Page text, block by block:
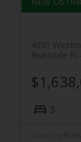
4391
Riverdale RI
5